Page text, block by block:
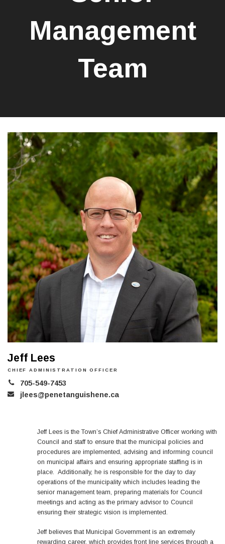
Management
Team
Jeff Lees
CHIEF ADMINISTRATION OFFICER
705-549-7453
jlees@penetanguishene.ca
Jeff Lees is the Town’s Chief Administrative Officer working with
Council and staff to ensure that the municipal policies and
procedures are implemented, advising and informing council
on municipal affairs and ensuring appropriate staffing is in
place. Additionally, he is responsible for the day to day
operations of the municipality which includes leading the
senior management team, preparing materials for Council
meetings and acting as the primary advisor to Council
ensuring their strategic vision is implemented.
Jeff believes that Municipal Government is an extremely
rewarding career, which provides front line services through a